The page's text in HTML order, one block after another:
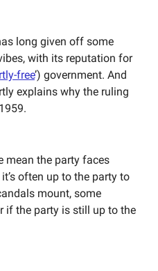
long given off some
with its reputation for
free’) government. And
explains why the ruling
mean the party faces
often up to the party to
mount, some
if the party is still up to the